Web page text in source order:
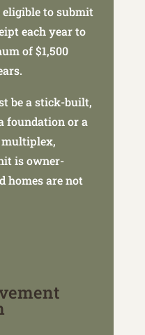
to submit
each year to
of $1,500
be a stick-built,
foundation or a
multiplex,
is owner-
homes are not